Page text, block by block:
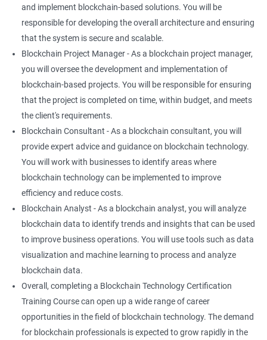
and implement blockchain-based solutions. You will be
responsible for developing the overall architecture and ensuring
that the system is secure and scalable.
Blockchain Project Manager - As a blockchain project manager,
you will oversee the development and implementation of
blockchain-based projects. You will be responsible for ensuring
that the project is completed on time, within budget, and meets
the client's requirements.
Blockchain Consultant - As a blockchain consultant, you will
provide expert advice and guidance on blockchain technology.
You will work with businesses to identify areas where
blockchain technology can be implemented to improve
efficiency and reduce costs.
Blockchain Analyst - As a blockchain analyst, you will analyze
blockchain data to identify trends and insights that can be used
to improve business operations. You will use tools such as data
visualization and machine learning to process and analyze
blockchain data.
Overall, completing a Blockchain Technology Certification
Training Course can open up a wide range of career
opportunities in the field of blockchain technology. The demand
for blockchain professionals is expected to grow rapidly in the